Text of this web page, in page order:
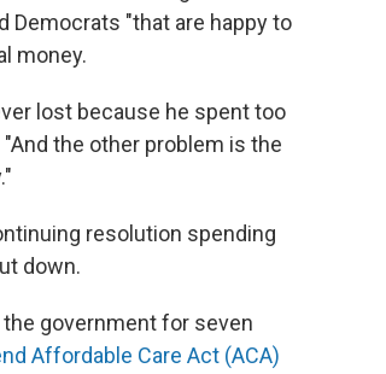
Democrats "that are happy to
money.
lost because he spent too
the other problem is the
resolution spending
down.
government for seven
Affordable Care Act (ACA)